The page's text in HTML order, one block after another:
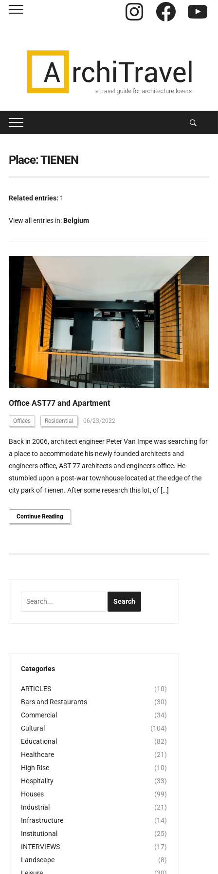
Instagram Facebook
Place:TIENEN
Related entries: 1
View all entries in:Belgium
Office AST77 and Apartment
Offices Residential 06/23/2022
Back in 2006, architect engineer Peter Van Impe was searching for
a place to accommodate his newly founded architects and
engineers office, AST 77 architects and engineers office. He
stumbled upon a post-war townhouse located at the edge of the
city park of Tienen. After some research this lot, of […]
Continue Reading
Categories
ARTICLES
(10)
Bars and Restaurants
(30)
Commercial
(34)
Cultural
(104)
Educational
(82)
Healthcare
(21)
High Rise
(10)
Hospitality
(33)
Houses
(99)
Industrial
(21)
Infrastructure
(14)
Institutional
(25)
INTERVIEWS
(17)
Landscape
(8)